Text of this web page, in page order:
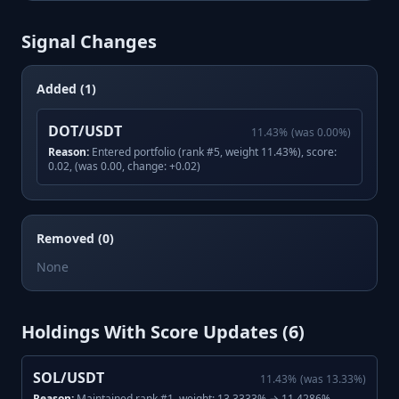
Signal Changes
Added (1)
DOT/USDT 11.43% (was 0.00%)
Reason: Entered portfolio (rank #5, weight 11.43%), score:
0.02, (was 0.00, change: +0.02)
Removed (0)
None
Holdings With Score Updates (6)
SOL/USDT 11.43% (was 13.33%)